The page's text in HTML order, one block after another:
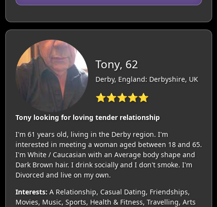
Tony, 62
Derby, England: Derbyshire, UK
⭐⭐⭐⭐⭐
Tony looking for loving tender relationship
I'm 61 years old, living in the Derby region. I'm
interested in meeting a woman aged between 18 and 65.
I'm White / Caucasian with an Average body shape and
Dark Brown hair. I drink socially and I don't smoke. I'm
Divorced and live on my own.
Interests: A Relationship, Casual Dating, Friendships,
Movies, Music, Sports, Health & Fitness, Travelling, Arts